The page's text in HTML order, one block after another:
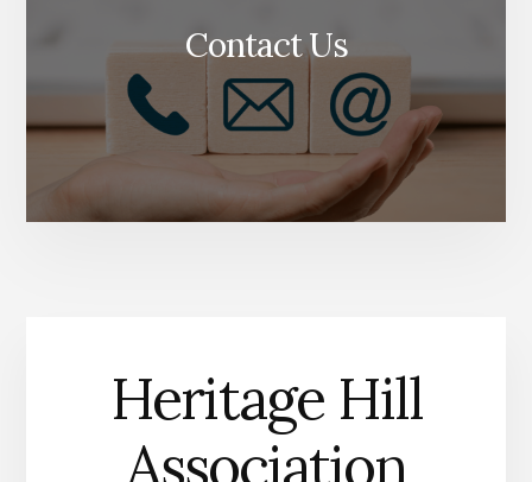
Contact Us
Heritage Hill
Association